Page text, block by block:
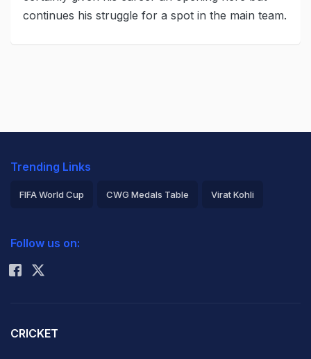
continues his struggle for a spot in the main team.
Trending Links
FIFA World Cup CWG Medals Table Virat Kohli
Rohit Sharma
Follow us on:
CRICKET